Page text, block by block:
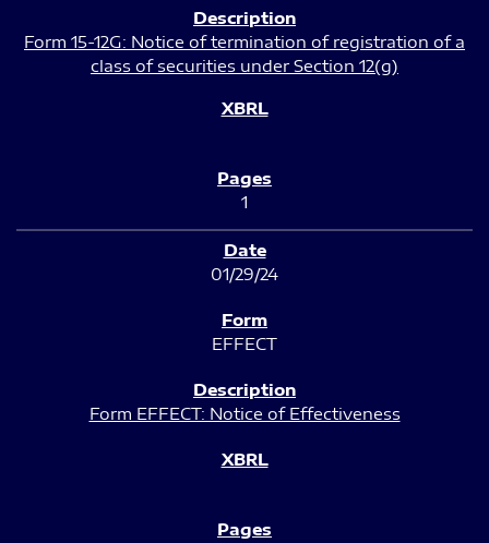
Form 15-12G: Notice of termination of registration of a
class of securities under Section 12(g)
1
01/29/24
EFFECT
Form EFFECT: Notice of Effectiveness